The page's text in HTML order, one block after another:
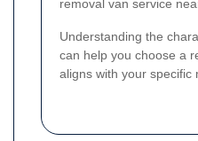
removal van service
Understanding the
can help you choose a
aligns with your specific